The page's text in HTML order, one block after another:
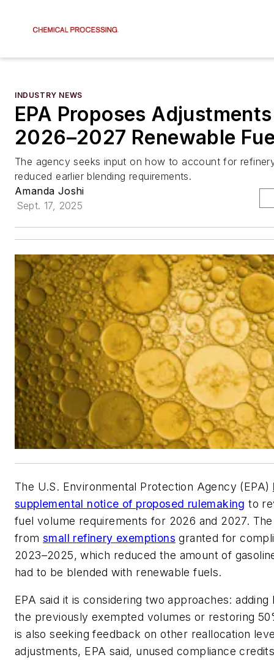
INDUSTRY NEWS
EPA Proposes
2026–2027 Renewable
The agency seeks input on how to account for
reduced earlier blending requirements.
Amanda Joshi
Sept. 17, 2025
The U.S. Environmental Protection Agency (EPA)
supplemental notice of proposed rulemaking to
fuel volume requirements for 2026 and 2027.
from small refinery exemptions granted for
2023–2025, which reduced the amount of
had to be blended with renewable fuels.
EPA said it is considering two approaches: adding
the previously exempted volumes or restoring
is also seeking feedback on other reallocation
adjustments, EPA said, unused compliance